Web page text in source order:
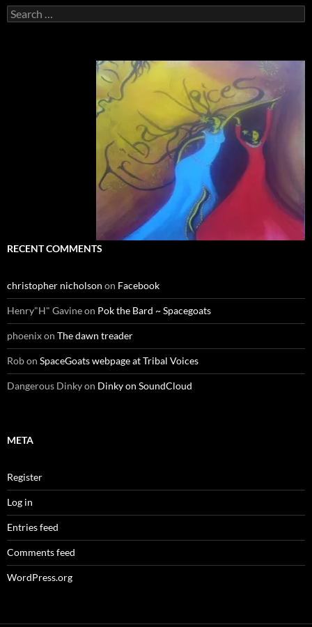
Search
for:
RECENT COMMENTS
christopher nicholson on Facebook
Henry"H" Gavineon Pok the Bard ~ Spacegoats
phoenixon The dawn treader
Robon SpaceGoats webpage at Tribal Voices
Dangerous Dinkyon Dinky on SoundCloud
META
Register
Log in
Entries feed
Comments feed
WordPress.org